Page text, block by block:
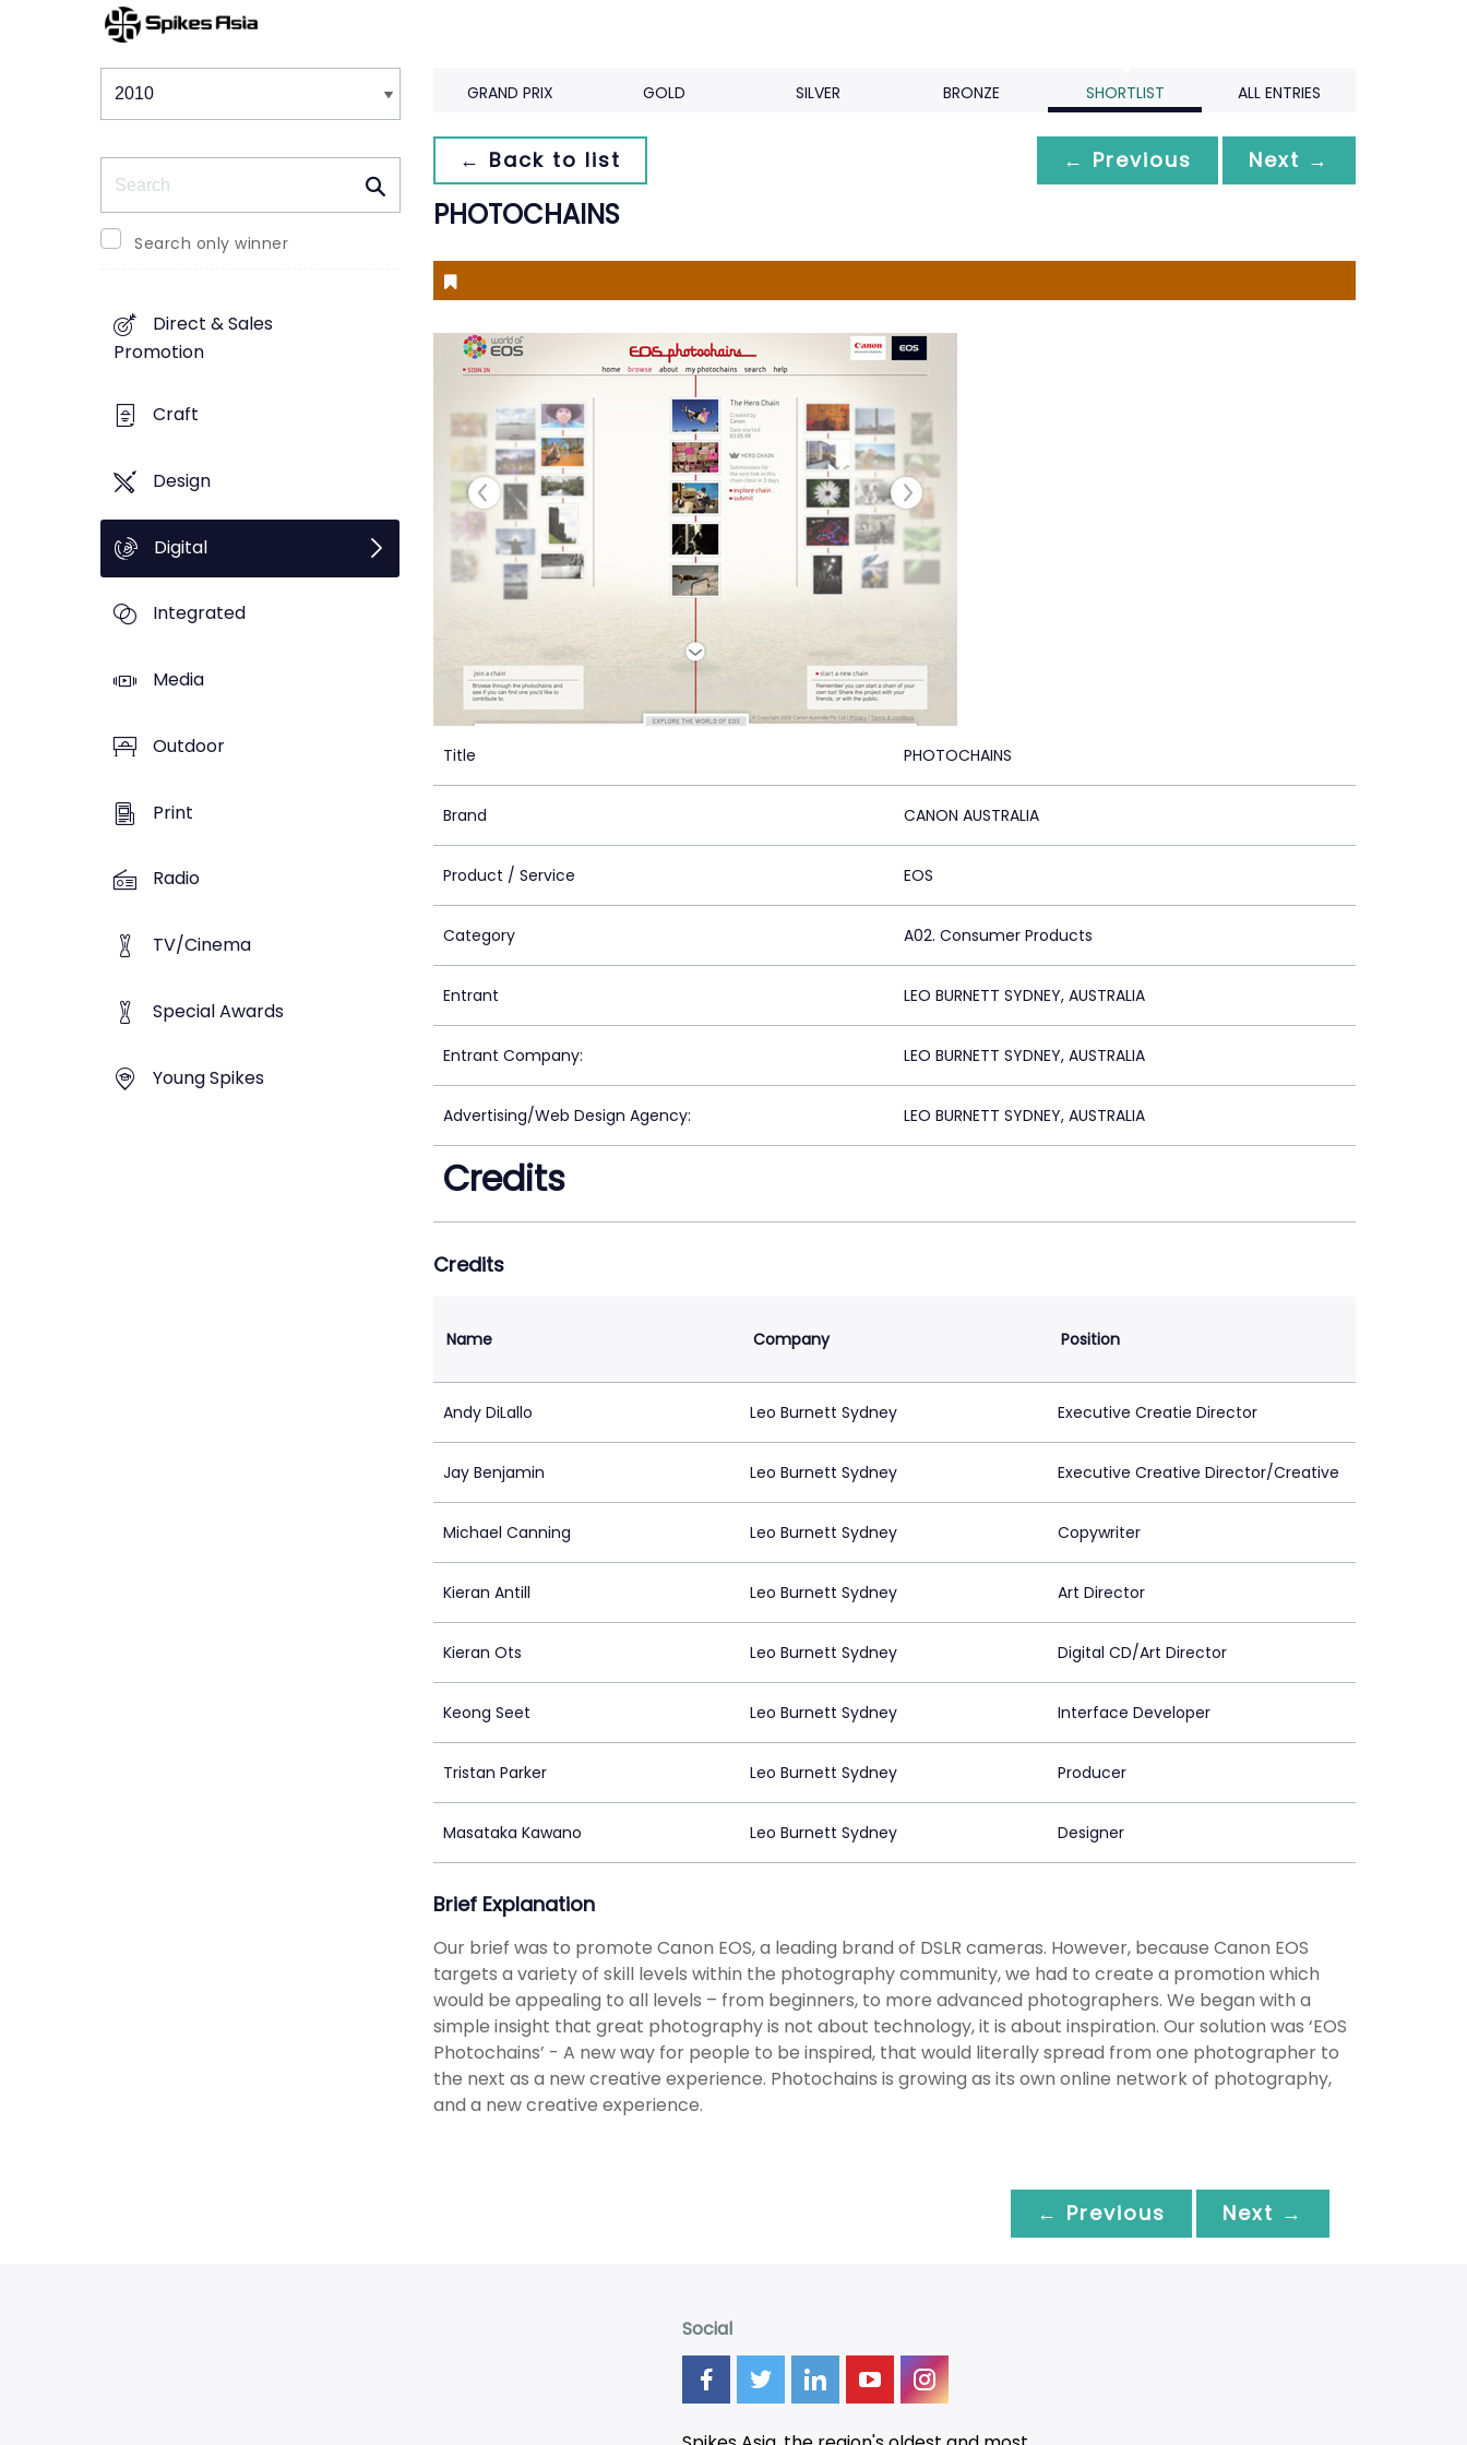
Winners & Shortlists
Search only winner
Direct & Sales
Promotion
Craft
Design
Digital
Integrated
Media
Outdoor
Print
Radio
TV/Cinema
Special Awards
Young Spikes
GRAND PRIX GOLD SILVER BRONZE SHORTLIST ALL ENTRIES
← Back to list ← Previous Next →
PHOTOCHAINS
Title PHOTOCHAINS
Brand CANON AUSTRALIA
Product / Service EOS
Category A02. Consumer Products
Entrant LEO BURNETT SYDNEY, AUSTRALIA
Entrant Company: LEO BURNETT SYDNEY, AUSTRALIA
Advertising/Web Design Agency: LEO BURNETT SYDNEY, AUSTRALIA
Credits
Credits
Name Company Position
Andy DiLallo Leo Burnett Sydney Executive Creatie Director
Jay Benjamin Leo Burnett Sydney Executive Creative Director/Creative
Michael Canning Leo Burnett Sydney Copywriter
Kieran Antill Leo Burnett Sydney Art Director
Kieran Ots Leo Burnett Sydney Digital CD/Art Director
Keong Seet Leo Burnett Sydney Interface Developer
Tristan Parker Leo Burnett Sydney Producer
Masataka Kawano Leo Burnett Sydney Designer
Brief Explanation
Our brief was to promote Canon EOS, a leading brand of DSLR cameras. However, because Canon EOS
targets a variety of skill levels within the photography community, we had to create a promotion which
would be appealing to all levels – from beginners, to more advanced photographers. We began with a
simple insight that great photography is not about technology, it is about inspiration. Our solution was ‘EOS
Photochains’ - A new way for people to be inspired, that would literally spread from one photographer to
the next as a new creative experience. Photochains is growing as its own online network of photography,
and a new creative experience.
← Previous Next →
Social